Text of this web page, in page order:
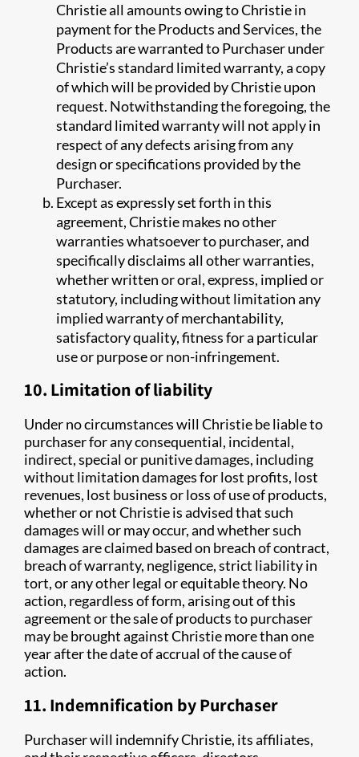
Christie all amounts owing to Christie in
payment for the Products and Services, the
Products are warranted to Purchaser under
Christie’s standard limited warranty, a copy
of which will be provided by Christie upon
request. Notwithstanding the foregoing, the
standard limited warranty will not apply in
respect of any defects arising from any
design or specifications provided by the
Purchaser.
Except as expressly set forth in this
agreement, Christie makes no other
warranties whatsoever to purchaser, and
specifically disclaims all other warranties,
whether written or oral, express, implied or
statutory, including without limitation any
implied warranty of merchantability,
satisfactory quality, fitness for a particular
use or purpose or non-infringement.
10. Limitation of liability
Under no circumstances will Christie be liable to
purchaser for any consequential, incidental,
indirect, special or punitive damages, including
without limitation damages for lost profits, lost
revenues, lost business or loss of use of products,
whether or not Christie is advised that such
damages will or may occur, and whether such
damages are claimed based on breach of contract,
breach of warranty, negligence, strict liability in
tort, or any other legal or equitable theory. No
action, regardless of form, arising out of this
agreement or the sale of products to purchaser
may be brought against Christie more than one
year after the date of accrual of the cause of
action.
11. Indemnification by Purchaser
Purchaser will indemnify Christie, its affiliates,